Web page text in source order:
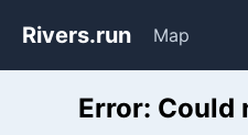
Rivers.run Map
Whitewater
Error: Could